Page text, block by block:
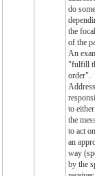
do
the
of the
An
"fulfill
order".
to
the
to act
an
way
by the